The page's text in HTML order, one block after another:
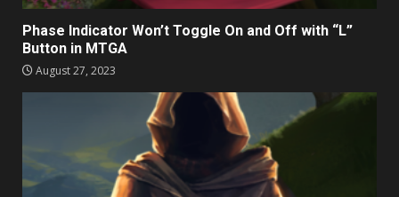
Phase Indicator Won’t Toggle On and Off with “L”
Button in MTGA
August 27, 2023